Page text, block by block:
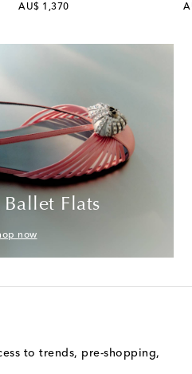
AU$ 1,370
original price
Ballet Flats
now
to trends, pre-shopping,